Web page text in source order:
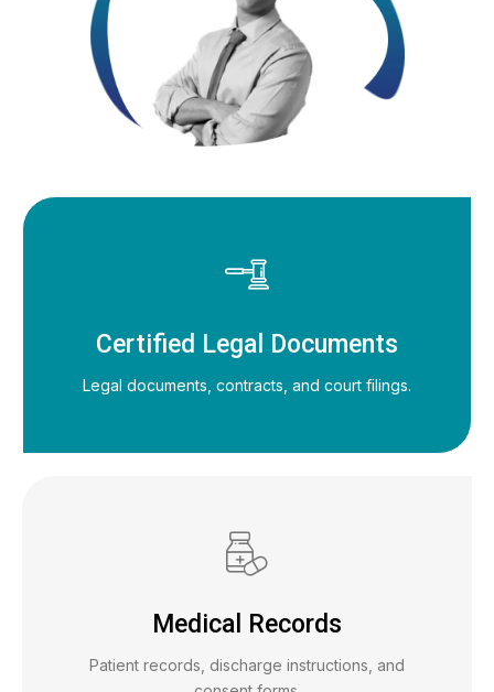
Certified Legal Documents
Legal documents, contracts, and court filings.
Medical Records
Patient records, discharge instructions, and